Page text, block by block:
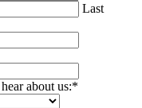
Last
about us:*